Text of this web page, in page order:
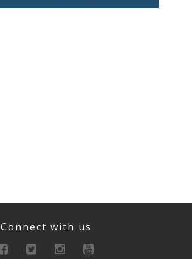
Connect with us